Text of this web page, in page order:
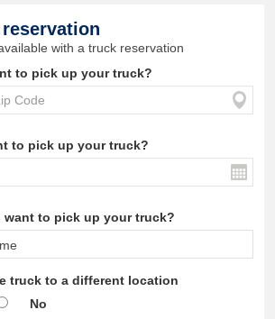
with a truck reservation
to pick up your truck?
to pick up your truck?
want to pick up your truck?
truck to a different location
No